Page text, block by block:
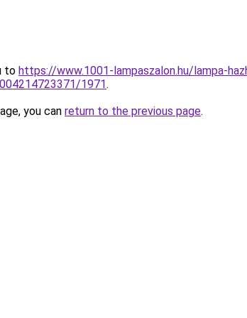
to https://www.1001-lampaszalon.hu/lampa-
1971.
you can return to the previous page.